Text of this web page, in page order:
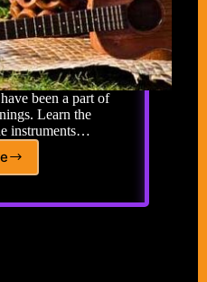
been a part of
Learn the
instruments…